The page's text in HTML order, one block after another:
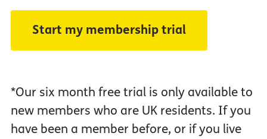
*Our six month free trial is only available to
new members who are UK residents. If you
have been a member before, or if you live